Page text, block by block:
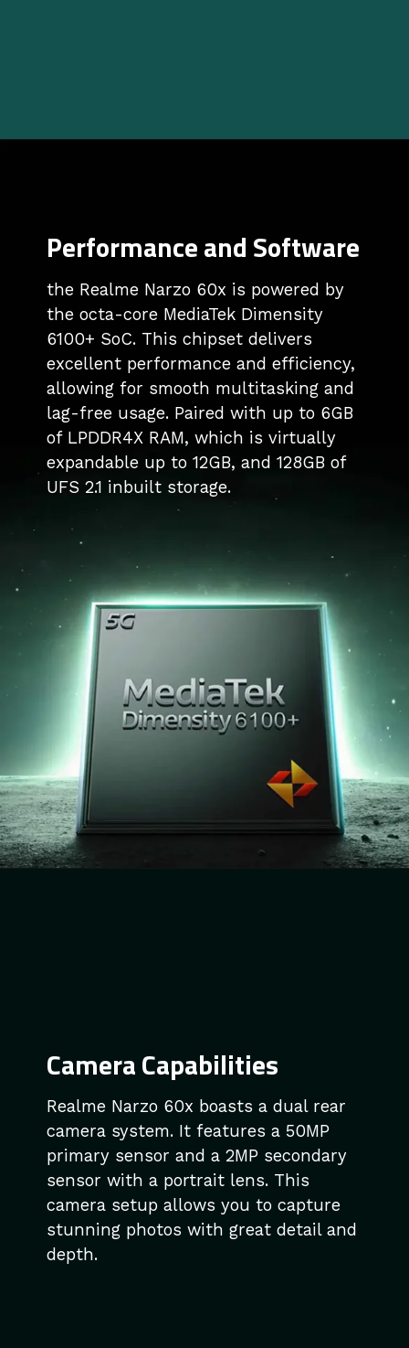
Performance and Software
the Realme Narzo 60x is powered by
the octa-core MediaTek Dimensity
6100+ SoC. This chipset delivers
excellent performance and efficiency,
allowing for smooth multitasking and
lag-free usage. Paired with up to 6GB
of LPDDR4X RAM, which is virtually
expandable up to 12GB, and 128GB of
UFS 2.1 inbuilt storage.
Camera Capabilities
Realme Narzo 60x boasts a dual rear
camera system. It features a 50MP
primary sensor and a 2MP secondary
sensor with a portrait lens. This
camera setup allows you to capture
stunning photos with great detail and
depth.